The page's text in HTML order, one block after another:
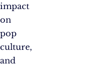
impact
on
pop
culture,
and